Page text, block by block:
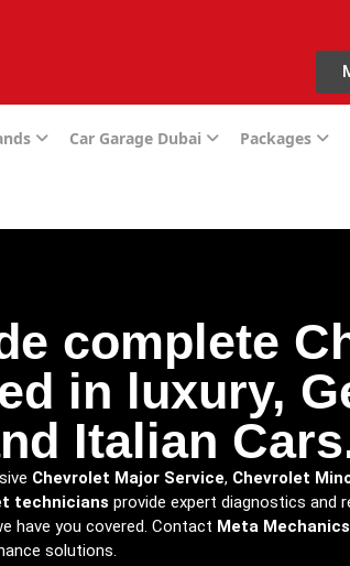
Car Garage Dubai Packages
complete
in luxury,
Italian
Chevrolet Major Service, Chevrolet
technicians provide expert diagnostics and
have you covered. Contact Meta Mechanics
solutions.